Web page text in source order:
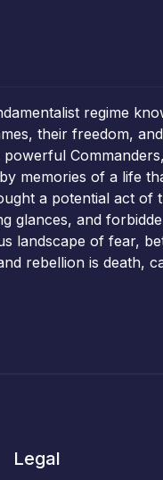
regime
their freedom,
memories of a life
a potential act
glances, and
landscape of fear,
rebellion is death,
Legal